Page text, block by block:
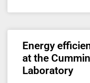
Energy
at the
Laboratory